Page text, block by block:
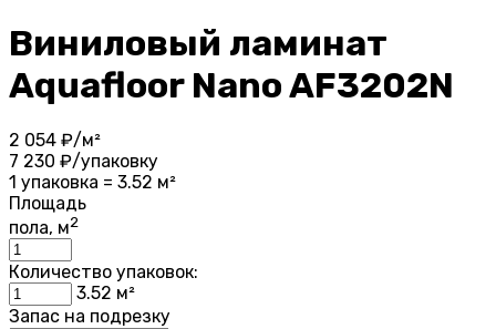
Виниловый ламинат
Aquafloor Nano AF3202N
2 054 ₽/м²
7 230 ₽/упаковку
1 упаковка = 3.52 м²
Площадь
пола, м2
Количество упаковок:
3.52 м²
Запас на подрезку